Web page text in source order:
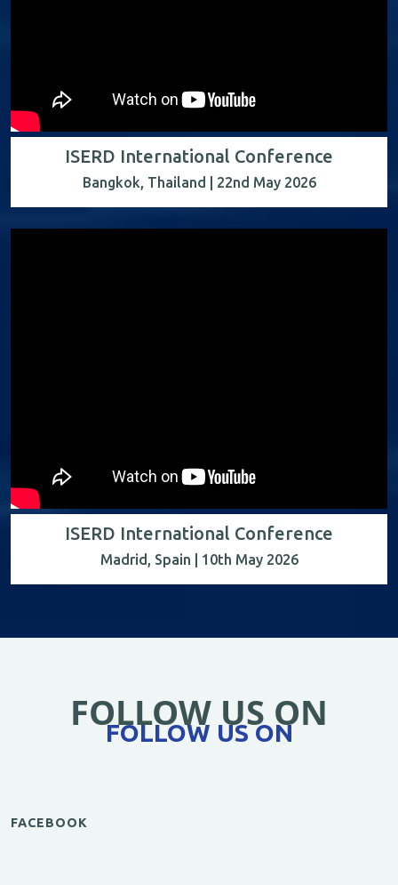
ISERD International Conference
Bangkok, Thailand | 22nd May 2026
ISERD International Conference
Madrid, Spain | 10th May 2026
FOLLOW US ON
FOLLOW US ON
FACEBOOK